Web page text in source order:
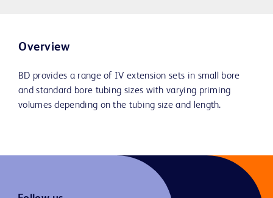
Overview
BD provides a range of IV extension sets in small bore
and standard bore tubing sizes with varying priming
volumes depending on the tubing size and length.